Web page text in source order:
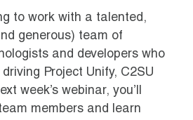
to work with a talented,
generous) team of
and developers who
Project Unify, C2SU
week’s webinar, you’ll
members and learn